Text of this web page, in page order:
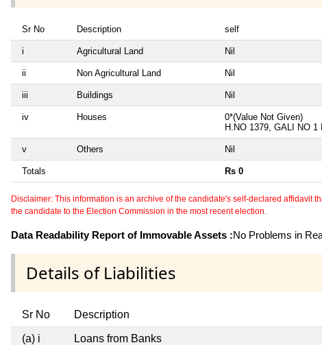
Sr No Description self
i Agricultural Land Nil
ii Non Agricultural Land Nil
iii Buildings Nil
iv Houses
0*(Value Not Given)
H.NO 1379, GALI NO
v Others Nil
Totals Rs 0
Disclaimer: This information is an archive of the candidate's self-declared affidavit
the candidate to the Election Commission in the most recent election.
Data Readability Report of Immovable Assets :No Problems in
Details of Liabilities
Sr No Description
(a) i Loans from Banks